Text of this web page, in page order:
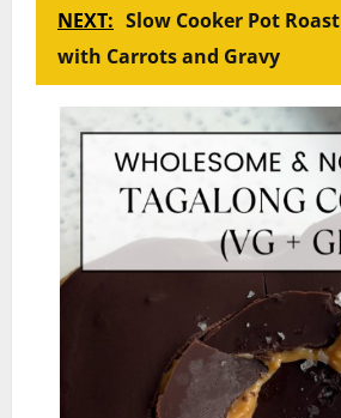
NEXT: Slow Cooker Pot Roast
with Carrots and Gravy